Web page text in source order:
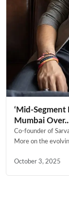
‘Mid-Segment
Mumbai
Co-founder of
More on the
October 3, 2025